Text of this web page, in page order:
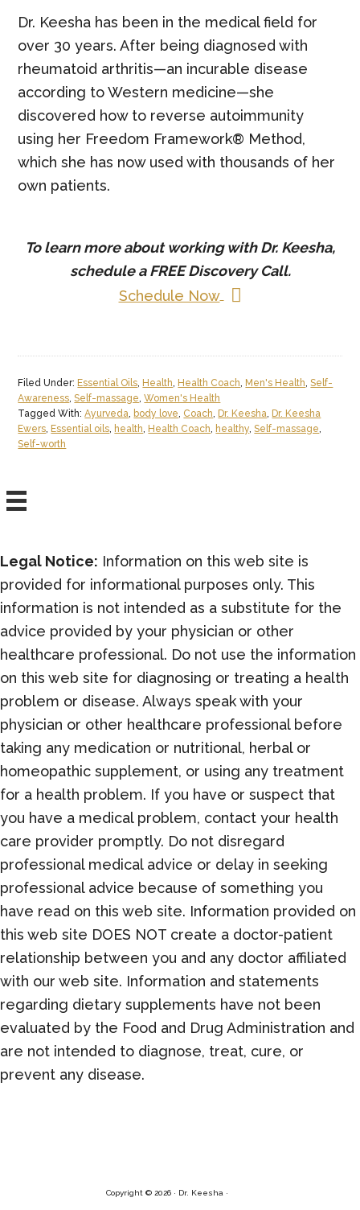
Dr. Keesha has been in the medical field for
over 30 years. After being diagnosed with
rheumatoid arthritis—an incurable disease
according to Western medicine—she
discovered how to reverse autoimmunity
using her Freedom Framework® Method,
which she has now used with thousands of her
own patients.
To learn more about working with Dr. Keesha,
schedule aFREEDiscovery Call.
Schedule Now
Filed Under: Essential Oils, Health, Health Coach, Men's Health,Self-
Awareness,Self-massage,Women's Health
Tagged With:Ayurveda, body love, Coach, Dr. Keesha, Dr. Keesha
Ewers, Essential oils, health, Health Coach, healthy,Self-massage,
Self-worth
Legal Notice: Information on this web site is
provided for informational purposes only. This
information is not intended as a substitute for the
advice provided by your physician or other
healthcare professional. Do not use the information
on this web site for diagnosing or treating a health
problem or disease. Always speak with your
physician or other healthcare professional before
taking any medication or nutritional, herbal or
homeopathic supplement, or using any treatment
for a health problem. If you have or suspect that
you have a medical problem, contact your health
care provider promptly. Do not disregard
professional medical advice or delay in seeking
professional advice because of something you
have read on this web site. Information provided on
this web site DOES NOT create a doctor-patient
relationship between you and any doctor affiliated
with our web site. Information and statements
regarding dietary supplements have not been
evaluated by the Food and Drug Administration and
are not intended to diagnose, treat, cure, or
prevent any disease.
Copyright © 2026 · Dr. Keesha ·